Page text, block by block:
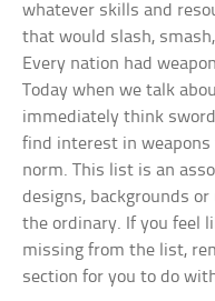
whatever skills and
that would slash,
Every nation had
Today when we talk
immediately think
find interest in
norm. This list is an
designs, backgrounds
the ordinary. If you feel
missing from the list,
section for you to do